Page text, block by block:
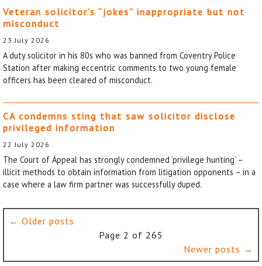
Veteran solicitor’s “jokes” inappropriate but not
misconduct
23 July 2026
A duty solicitor in his 80s who was banned from Coventry Police
Station after making eccentric comments to two young female
officers has been cleared of misconduct.
CA condemns sting that saw solicitor disclose
privileged information
22 July 2026
The Court of Appeal has strongly condemned ‘privilege hunting’ –
illicit methods to obtain information from litigation opponents – in a
case where a law firm partner was successfully duped.
← Older posts
Page 2 of 265
Newer posts →